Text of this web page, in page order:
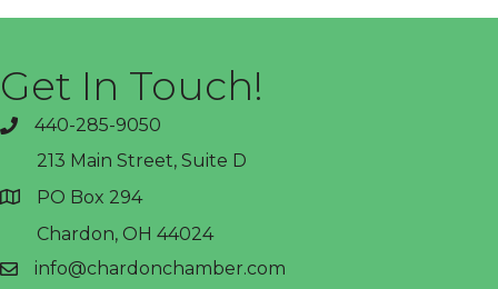
Get In Touch!
phone440-285-9050
address
213 Main Street, Suite D
PO Box 294
Chardon, OH 44024
emailinfo@chardonchamber.com